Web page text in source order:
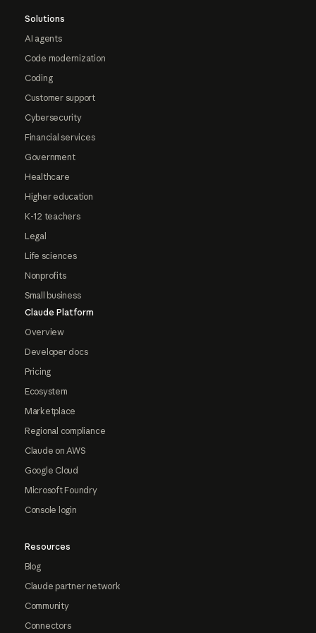
Solutions
AI agents
Code modernization
Coding
Customer support
Cybersecurity
Financial services
Government
Healthcare
Higher education
K-12 teachers
Legal
Life sciences
Nonprofits
Small business
Claude Platform
Overview
Developer docs
Pricing
Ecosystem
Marketplace
Regional compliance
Claude on AWS
Google Cloud
Microsoft Foundry
Console login
Resources
Blog
Claude partner network
Community
Connectors